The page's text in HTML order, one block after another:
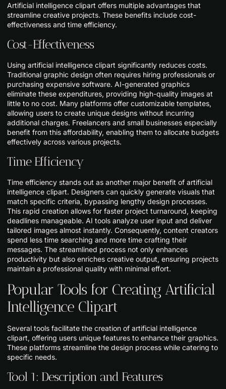
Artificial intelligence clipart offers multiple advantages that
streamline creative projects. These benefits include cost-
effectiveness and time efficiency.
Cost-Effectiveness
Using artificial intelligence clipart significantly reduces costs.
Traditional graphic design often requires hiring professionals or
purchasing expensive software. AI-generated graphics
eliminate these expenditures, providing high-quality images at
little to no cost. Many platforms offer customizable templates,
allowing users to create unique designs without incurring
additional charges. Freelancers and small businesses especially
benefit from this affordability, enabling them to allocate budgets
effectively across various projects.
Time Efficiency
Time efficiency stands out as another major benefit of artificial
intelligence clipart. Designers can quickly generate visuals that
match specific criteria, bypassing lengthy design processes.
This rapid creation allows for faster project turnaround, keeping
deadlines manageable. AI tools analyze user input and deliver
tailored images almost instantly. Consequently, content creators
spend less time searching and more time crafting their
messages. The streamlined process not only enhances
productivity but also enriches creative output, ensuring projects
maintain a professional quality with minimal effort.
Popular Tools for Creating Artificial
Intelligence Clipart
Several tools facilitate the creation of artificial intelligence
clipart, offering users unique features to enhance their graphics.
These platforms streamline the design process while catering to
specific needs.
Tool 1: Description and Features